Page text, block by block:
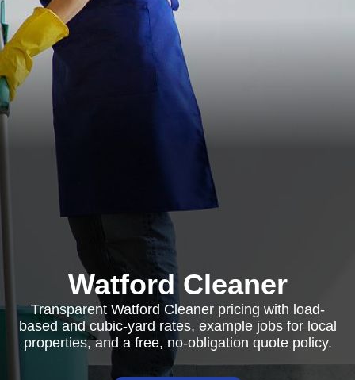
Watford Cleaner
Transparent Watford Cleaner pricing with load-
based and cubic-yard rates, example jobs for local
properties, and a free, no-obligation quote policy.